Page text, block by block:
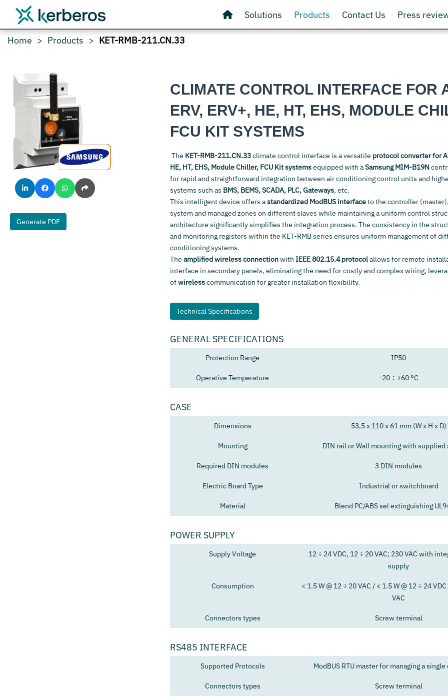
Solutions Products Contact Us Press
Home Products KET-RMB-211.CN.33
Generate PDF
CLIMATE CONTROL INTERFACE FOR
ERV, ERV+, HE, HT, EHS, MODULE
FCU KIT SYSTEMS
The KET-RMB-211.CN.33climate control interface is a versatile protocol converter for
HE, HT, EHS, Module Chiller, FCU Kitsystemsequipped with aSamsung MIM-B19N
for rapid and straightforward integration between air conditioning control units and
systems such as BMS, BEMS, SCADA, PLC, Gateways, etc.
This intelligent device offers astandardized ModBUS interfaceto the controller
system and managed zones on different slaves while maintaining a uniform control
architecture significantly simplifies the integration process. The consistency in the
and monitoring registers within the KET-RMB series ensures uniform management of
conditioning systems.
The amplified wireless connectionwith IEEE 802.15.4 protocolallows for remote
interface in secondary panels, eliminating the need for costly and complex wiring,
ofwirelesscommunication for greater installation flexibility.
Technical Specifications
GENERAL SPECIFICATIONS
Protection Range IP50
Operative Temperature -20 ÷ +60 °C
CASE
Dimensions 53,5 x 110 x 61 mm (W x H x D)
Mounting DIN rail or Wall mounting with supplied
Required DIN modules 3 DIN modules
Electric Board Type Industrial or switchboard
Material Blend PC/ABS sel extinguishing
POWER SUPPLY
Supply Voltage
12 ÷ 24 VDC, 12 ÷ 20 VAC; 230 VAC with
supply
Consumption
< 1.5 W @ 12 ÷ 20 VAC / < 1.5 W @ 12 ÷ 24
VAC
Connectors types Screw terminal
RS485 INTERFACE
Supported Protocols ModBUS RTU master for managing a
Connectors types Screw terminal